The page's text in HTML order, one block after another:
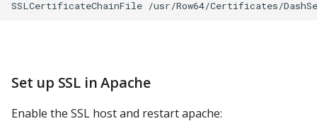
Set up SSL in Apache
Enable the SSL host and restart apache: